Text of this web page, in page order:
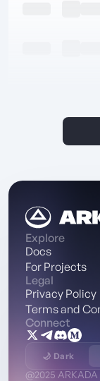
Explore
Docs
For Projects
Legal
Privacy Policy
Terms and
Connect
🌙 Dark
@2025